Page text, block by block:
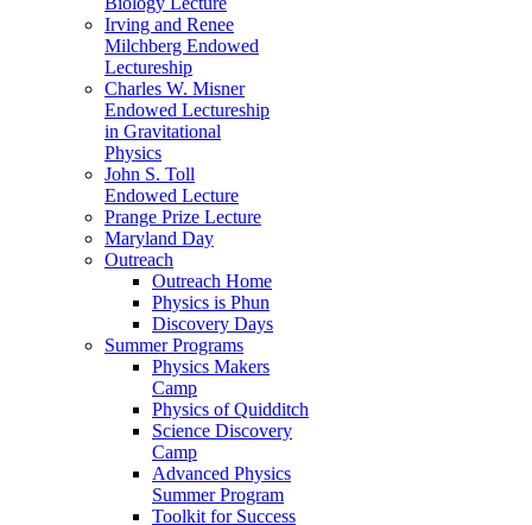
Irving and Renee
Milchberg Endowed
Lectureship
Charles W. Misner
Endowed Lectureship
in Gravitational
Physics
John S. Toll
Endowed Lecture
Prange Prize Lecture
Maryland Day
Outreach
Outreach Home
Physics is Phun
Discovery Days
Summer Programs
Physics Makers
Camp
Physics of Quidditch
Science Discovery
Camp
Advanced Physics
Summer Program
Toolkit for Success